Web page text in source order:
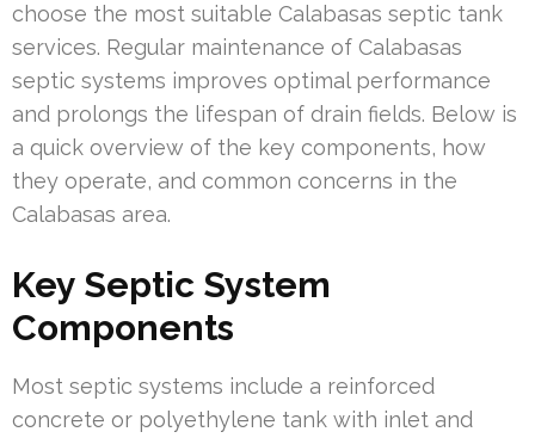
choose the most suitable Calabasas septic tank
services. Regular maintenance of Calabasas
septic systems improves optimal performance
and prolongs the lifespan of drain fields. Below is
a quick overview of the key components, how
they operate, and common concerns in the
Calabasas area.
Key Septic System
Components
Most septic systems include a reinforced
concrete or polyethylene tank with inlet and